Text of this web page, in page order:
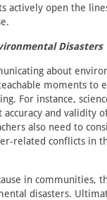
actively open the
Disasters
about
moments to
For instance,
and validity
also need to
related conflicts in
in communities,
disasters.